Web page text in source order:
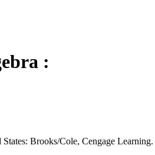
:
Brooks/Cole, Cengage Learning.